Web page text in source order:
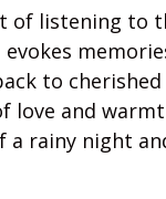
of listening to
to
love and
a rainy night